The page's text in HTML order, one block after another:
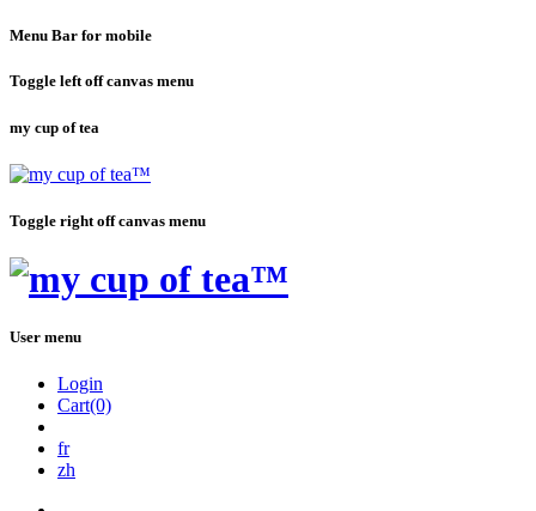
Menu Bar for mobile
Toggle left off canvas menu
my cup of tea
Toggle right off canvas menu
User menu
Login
Cart(0)
fr
zh